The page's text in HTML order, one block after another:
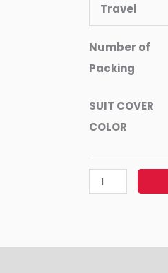
Travel
Number of
Packing
SUIT COVER
COLOR